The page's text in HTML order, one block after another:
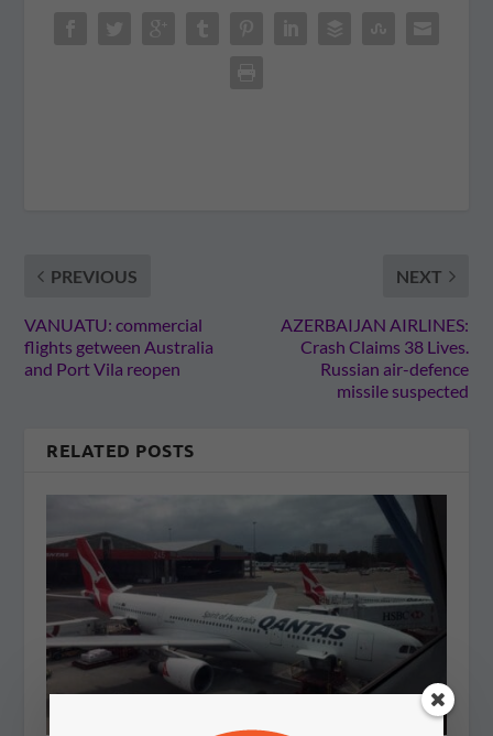
PREVIOUS
VANUATU: commercial
flights getween Australia
and Port Vila reopen
NEXT
AZERBAIJAN AIRLINES:
Crash Claims 38 Lives.
Russian air-defence
missile suspected
RELATED POSTS